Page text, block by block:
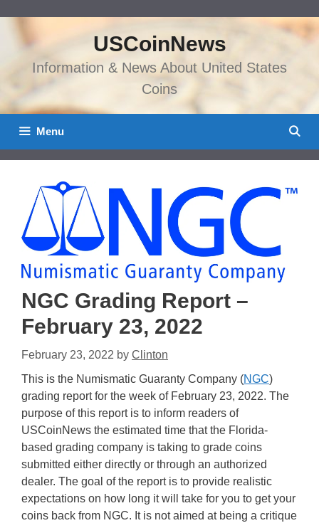
content
USCoinNews
Information & News About United States
Coins
Menu
NGC Grading Report –
February 23, 2022
February 23, 2022 by Clinton
This is the Numismatic Guaranty Company (NGC)
grading report for the week of February 23, 2022. The
purpose of this report is to inform readers of
USCoinNews the estimated time that the Florida-
based grading company is taking to grade coins
submitted either directly or through an authorized
dealer. The goal of the report is to provide realistic
expectations on how long it will take for you to get your
coins back from NGC. It is not aimed at being a critique